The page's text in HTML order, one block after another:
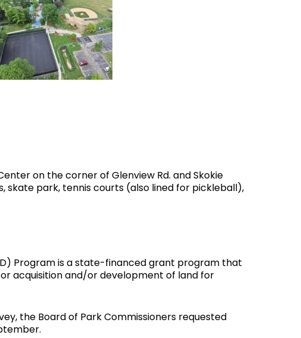
on the corner of Glenview Rd. and Skokie
skate park, tennis courts (also lined for pickleball),
Program is a state-financed grant program that
acquisition and/or development of land for
the Board of Park Commissioners requested